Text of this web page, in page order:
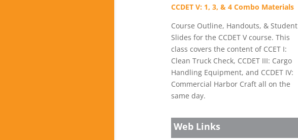
CCDET V: 1, 3, & 4 Combo Materials
Course Outline, Handouts, & Student
Slides for the CCDET V course. This
class covers the content of CCET I:
Clean Truck Check, CCDET III: Cargo
Handling Equipment, and CCDET IV:
Commercial Harbor Craft all on the
same day.
Web Links